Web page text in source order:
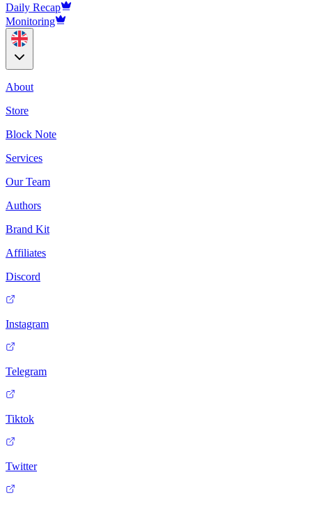
Daily Recap
Monitoring
About
Store
Block Note
Services
Our Team
Authors
Brand Kit
Affiliates
Discord
Instagram
Telegram
Tiktok
Twitter